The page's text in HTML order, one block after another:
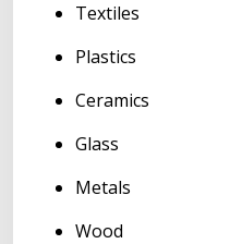
Textiles
Plastics
Ceramics
Glass
Metals
Wood